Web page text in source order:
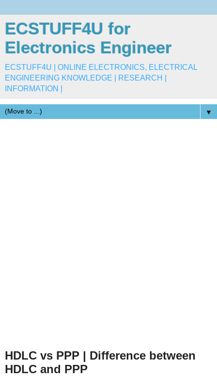
ECSTUFF4U for
Electronics Engineer
ECSTUFF4U | ONLINE ELECTRONICS, ELECTRICAL
ENGINEERING KNOWLEDGE | RESEARCH |
INFORMATION |
▼
HDLC vs PPP | Difference between
HDLC and PPP